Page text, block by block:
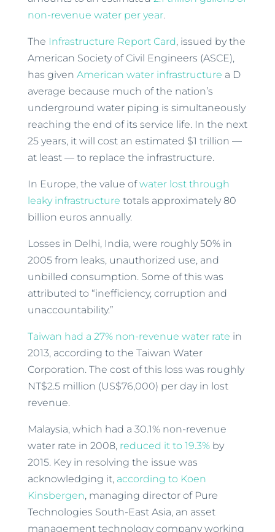
non-revenue water per year.
The Infrastructure Report Card, issued by the
American Society of Civil Engineers (ASCE),
has given American water infrastructure a D
average because much of the nation’s
underground water piping is simultaneously
reaching the end of its service life. In the next
25 years, it will cost an estimated $1 trillion —
at least — to replace the infrastructure.
In Europe, the value ofwater lost through
leaky infrastructure totals approximately 80
billion euros annually.
Losses in Delhi, India, were roughly 50% in
2005 from leaks, unauthorized use, and
unbilled consumption. Some of this was
attributed to “inefficiency, corruption and
unaccountability.”
Taiwan had a 27% non-revenue water rate in
2013, according to the Taiwan Water
Corporation. The cost of this loss was roughly
NT$2.5 million (US$76,000) per day in lost
revenue.
Malaysia, which had a 30.1% non-revenue
water rate in 2008, reduced it to 19.3%by
2015. Key in resolving the issue was
acknowledging it, according to Koen
Kinsbergen, managing director of Pure
Technologies South-East Asia, an asset
management technology company working